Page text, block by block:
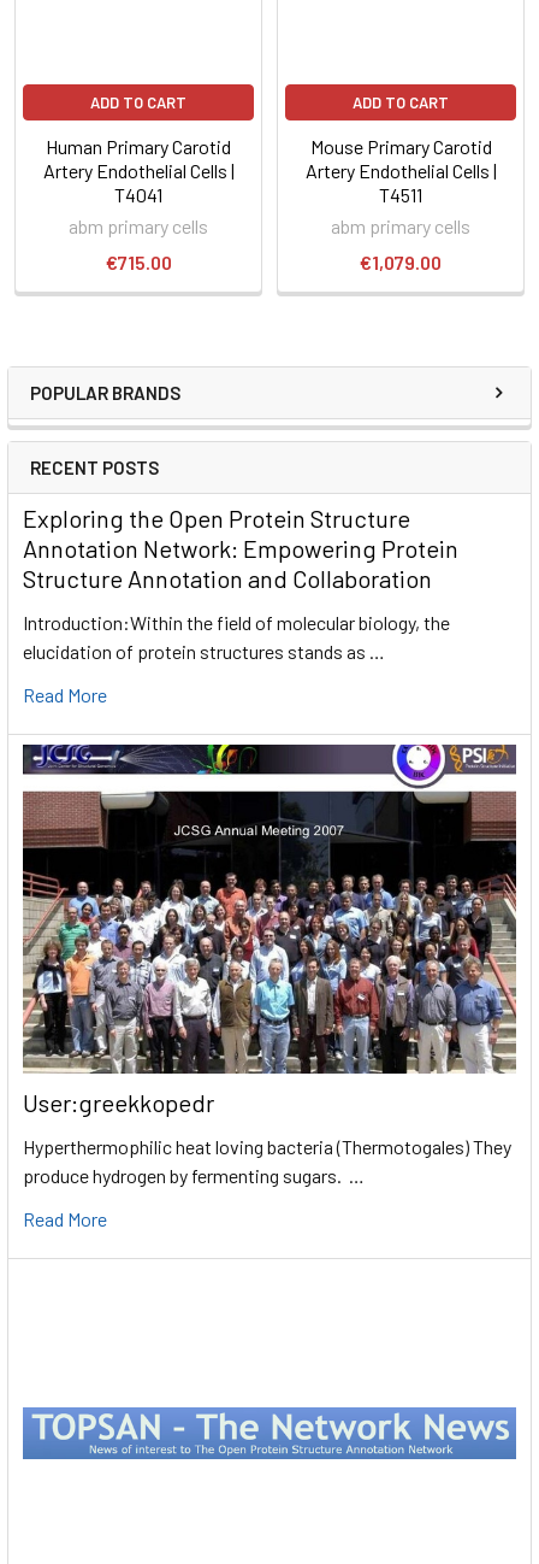
POPULAR BRANDS
RECENT POSTS
Exploring the Open Protein Structure
Annotation Network: Empowering Protein
Structure Annotation and Collaboration
Introduction:Within the field of molecular biology, the
elucidation of protein structures stands as …
Read More
User:greekkopedr
Hyperthermophilic heat loving bacteria (Thermotogales) They
produce hydrogen by fermenting sugars. …
Read More
ADD TO CART
Human Primary Carotid
Artery Endothelial Cells |
T4041
abm primary cells
€715.00
ADD TO CART
Mouse Primary Carotid
Artery Endothelial Cells |
T4511
abm primary cells
€1,079.00